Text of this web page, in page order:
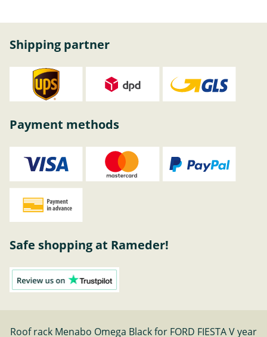
Shipping partner
Payment methods
Safe shopping at Rameder!
Roof rack Menabo Omega Black for FORD FIESTA V year